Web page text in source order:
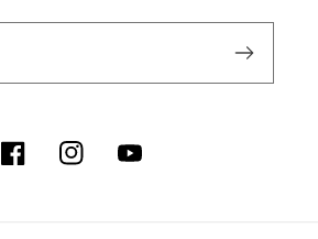
FacebookInstagramYouTube